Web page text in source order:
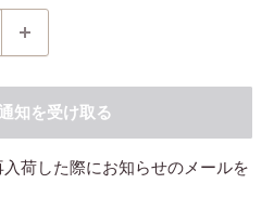
知を受け取る
荷した際にお知らせのメールを